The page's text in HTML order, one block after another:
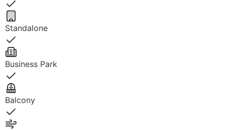
Yes
Standalone
Yes
Business Park
Yes
Balcony
Yes